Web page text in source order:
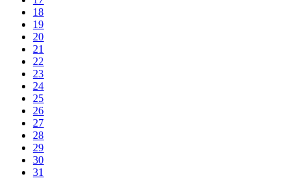
18
19
20
21
22
23
24
25
26
27
28
29
30
31